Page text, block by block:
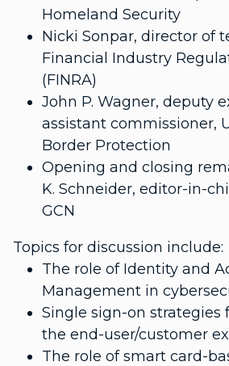
Homeland Security
Nicki Sonpar, director of
Financial Industry
(FINRA)
John P. Wagner, deputy
assistant commissioner,
Border Protection
Opening and closing
K. Schneider, editor-in-
GCN
Topics for discussion include:
The role of Identity and
Management in
Single sign-on strategies
the end-user/customer
The role of smart card-